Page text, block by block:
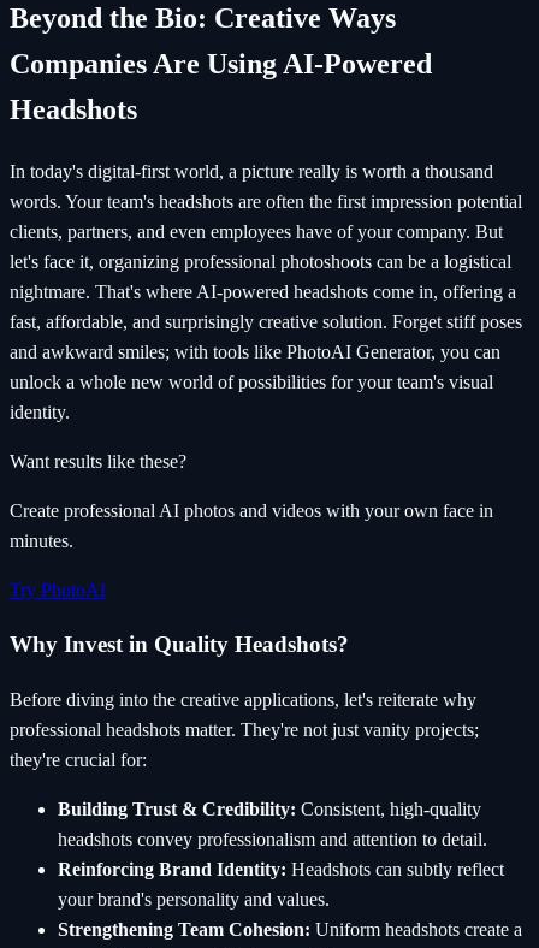
Beyond the Bio: Creative Ways
Companies Are Using AI-Powered
Headshots
In today's digital-first world, a picture really is worth a thousand
words. Your team's headshots are often the first impression potential
clients, partners, and even employees have of your company. But
let's face it, organizing professional photoshoots can be a logistical
nightmare. That's where AI-powered headshots come in, offering a
fast, affordable, and surprisingly creative solution. Forget stiff poses
and awkward smiles; with tools like PhotoAI Generator, you can
unlock a whole new world of possibilities for your team's visual
identity.
Want results like these?
Create professional AI photos and videos with your own face in
minutes.
Try PhotoAI
Why Invest in Quality Headshots?
Before diving into the creative applications, let's reiterate why
professional headshots matter. They're not just vanity projects;
they're crucial for:
Building Trust & Credibility: Consistent, high-quality
headshots convey professionalism and attention to detail.
Reinforcing Brand Identity: Headshots can subtly reflect
your brand's personality and values.
Strengthening Team Cohesion: Uniform headshots create a